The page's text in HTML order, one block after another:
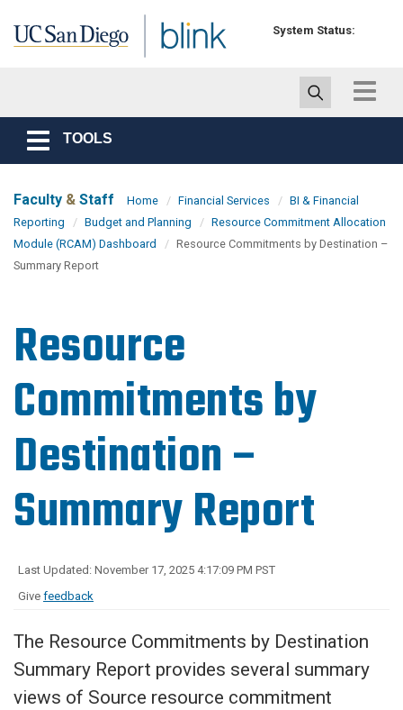
System Status:
Toggle
Toggle
navigation
TOOLS
Faculty & Staff Home Financial Services
BI & Financial
Reporting
Budget and Planning
Resource Commitment Allocation
Module (RCAM) Dashboard
Resource Commitments by Destination –
Summary Report
Resource
Commitments by
Destination –
Summary Report
Last Updated: November 17, 2025 4:17:09 PM PST
Give feedback
The Resource Commitments by Destination
Summary Report provides several summary
views of Source resource commitment